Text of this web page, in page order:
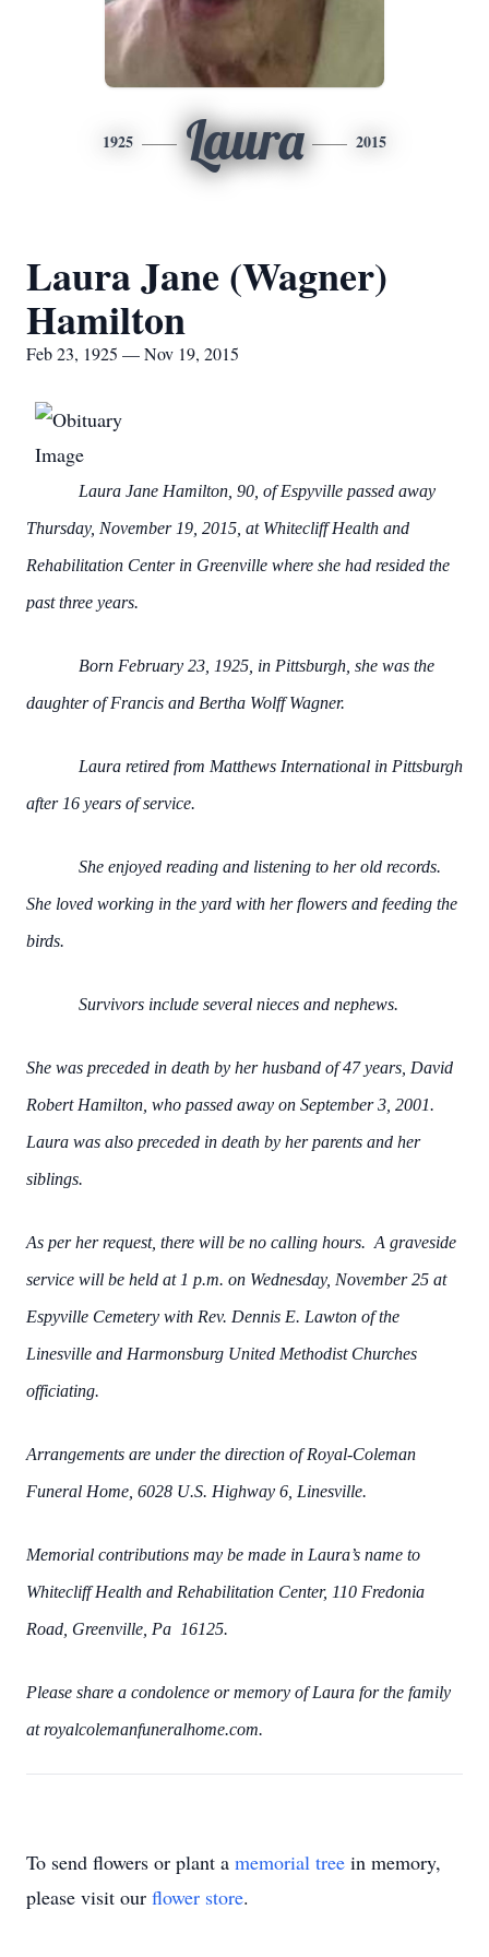
1925 Laura 2015
Laura Jane (Wagner)
Hamilton
Feb 23, 1925 — Nov 19, 2015
Laura Jane Hamilton, 90, of Espyville passed away
Thursday, November 19, 2015, at Whitecliff Health and
Rehabilitation Center in Greenville where she had resided the
past three years.
Born February 23, 1925, in Pittsburgh, she was the
daughter of Francis and Bertha Wolff Wagner.
Laura retired from Matthews International in Pittsburgh
after 16 years of service.
She enjoyed reading and listening to her old records.
She loved working in the yard with her flowers and feeding the
birds.
Survivors include several nieces and nephews.
She was preceded in death by her husband of 47 years, David
Robert Hamilton, who passed away on September 3, 2001.
Laura was also preceded in death by her parents and her
siblings.
As per her request, there will be no calling hours. A graveside
service will be held at 1 p.m. on Wednesday, November 25 at
Espyville Cemetery with Rev. Dennis E. Lawton of the
Linesville and Harmonsburg United Methodist Churches
officiating.
Arrangements are under the direction of Royal-Coleman
Funeral Home, 6028 U.S. Highway 6, Linesville.
Memorial contributions may be made in Laura’s name to
Whitecliff Health and Rehabilitation Center, 110 Fredonia
Road, Greenville, Pa 16125.
Please share a condolence or memory of Laura for the family
at royalcolemanfuneralhome.com.
To send flowers or plant a memorial tree in memory,
please visit our flower store.